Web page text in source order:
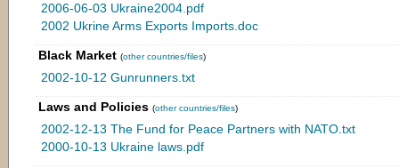
2006-06-03 Ukraine2004.pdf
2002 Ukrine Arms Exports Imports.doc
Black Market (other countries/files)
2002-10-12 Gunrunners.txt
Laws and Policies (other countries/files)
2002-12-13 The Fund for Peace Partners with NATO.txt
2000-10-13 Ukraine laws.pdf